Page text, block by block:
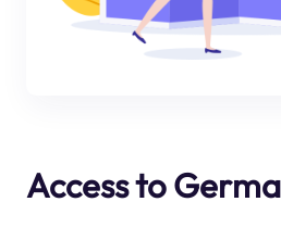
Access to